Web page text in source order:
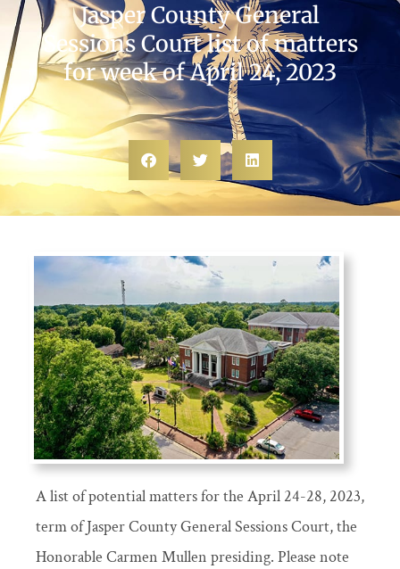
Jasper County General
Sessions Court list of matters
for week of April 24, 2023
A list of potential matters for the April 24-28, 2023,
term of Jasper County General Sessions Court, the
Honorable Carmen Mullen presiding. Please note